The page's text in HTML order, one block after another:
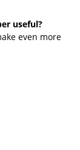
useful?
even more